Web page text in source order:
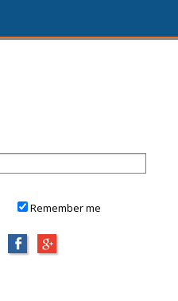
Remember me